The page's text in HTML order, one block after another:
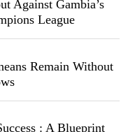
Against Gambia’s
League
Remain Without
: A Blueprint